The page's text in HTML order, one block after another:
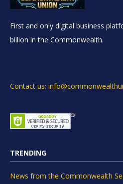
First and only digital business
billion in the Commonwealth.
Contact us:
TRENDING
News from the Commonwealth